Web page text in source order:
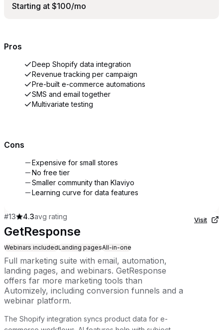
Starting at $100/mo
Pros
Deep Shopify data integration
Revenue tracking per campaign
Pre-built e-commerce automations
SMS and email together
Multivariate testing
Cons
Expensive for small stores
No free tier
Smaller community than Klaviyo
Learning curve for data features
#13 4.3avg rating
GetResponse
Webinars includedLanding pagesAll-in-one
Full marketing suite with email, automation,
landing pages, and webinars. GetResponse
offers far more marketing tools than
Automizely, including conversion funnels and a
webinar platform.
The Shopify integration syncs product data for e-
Visit